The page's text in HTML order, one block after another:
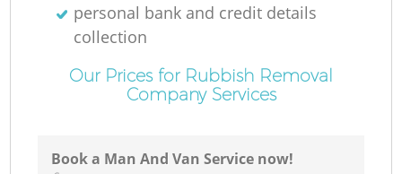
personal bank and credit details
collection
Our Prices for Rubbish Removal
Company Services
Book a Man And Van Service now!